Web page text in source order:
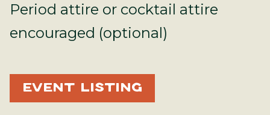
Period attire or cocktail attire
encouraged (optional)
EVENT LISTING